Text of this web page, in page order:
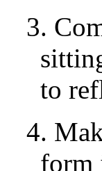
3.
to
4.
form